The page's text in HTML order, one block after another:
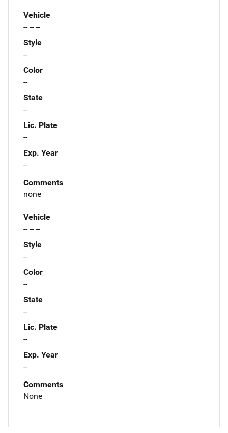
Vehicle
-- -- --
Style
--
Color
--
State
--
Lic. Plate
--
Exp. Year
--
Comments
none
Vehicle
-- -- --
Style
--
Color
--
State
--
Lic. Plate
--
Exp. Year
--
Comments
None